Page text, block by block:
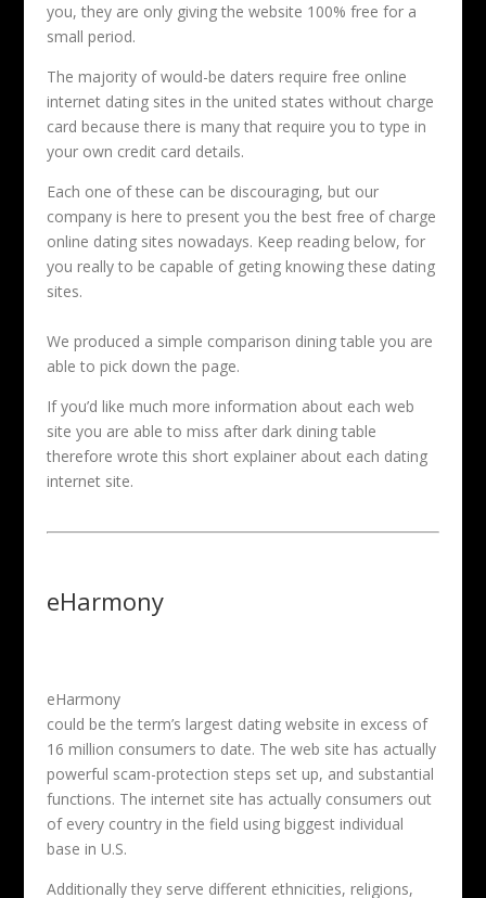
you, they are only giving the website 100% free for a
small period.
The majority of would-be daters require free online
internet dating sites in the united states without charge
card because there is many that require you to type in
your own credit card details.
Each one of these can be discouraging, but our
company is here to present you the best free of charge
online dating sites nowadays. Keep reading below, for
you really to be capable of geting knowing these dating
sites.
We produced a simple comparison dining table you are
able to pick down the page.
If you’d like much more information about each web
site you are able to miss after dark dining table
therefore wrote this short explainer about each dating
internet site.
eHarmony
eHarmony
could be the term’s largest dating website in excess of
16 million consumers to date. The web site has actually
powerful scam-protection steps set up, and substantial
functions. The internet site has actually consumers out
of every country in the field using biggest individual
base in U.S.
Additionally they serve different ethnicities, religions,